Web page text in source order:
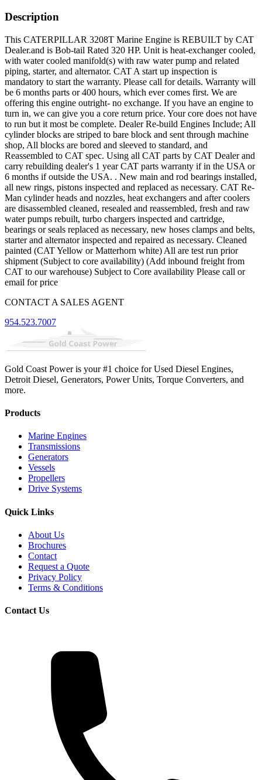
Description
This CATERPILLAR 3208T Marine Engine is REBUILT by CAT
Dealer.and is Bob-tail Rated 320 HP. Unit is heat-exchanger cooled,
with water cooled manifold(s) with raw water pump and related
piping, starter, and alternator. CAT A start up inspection is
mandatory to start the warranty. Please call for details. Warranty will
be 6 months parts or 400 hours, which ever comes first. We are
offering this engine outright- no exchange. If you have an engine to
turn in, we can give you a core return price. Your core does not have
to run but it most be complete. Dealer Re-build Engines Include; All
cylinder blocks are striped to bare block and sent through machine
shop, All blocks are bored and sleeved to standard, and
Reassembled to CAT spec. Using all CAT parts by CAT Dealer and
carry rebuilding dealer's 1 year CAT parts warranty if in the USA or
6 months if outside the USA. . New main and rod bearings installed,
all new rings, pistons inspected and replaced as necessary. CAT Re-
Man cylinder heads and nozzles, heat exchangers and after coolers
are disassembled cleaned, resealed and reassembled, fresh and raw
water pumps rebuilt, turbo chargers inspected and cartridge,
bearings or seals replaced as necessary, new hoses clamps and belts,
starter and alternator inspected and repaired as necessary. Cleaned
painted (CAT Yellow or Matterhorn white) All are test run prior
shipment (Subject to core availability) (Add inbound freight from
CAT to our warehouse) Subject to Core availability Please call or
email for price
CONTACT A SALES AGENT
954.523.7007
Gold Coast Power is your #1 choice for Used Diesel Engines,
Detroit Diesel, Generators, Power Units, Torque Converters, and
more.
Products
Marine Engines
Transmissions
Generators
Vessels
Propellers
Drive Systems
Quick Links
About Us
Brochures
Contact
Request a Quote
Privacy Policy
Terms & Conditions
Contact Us